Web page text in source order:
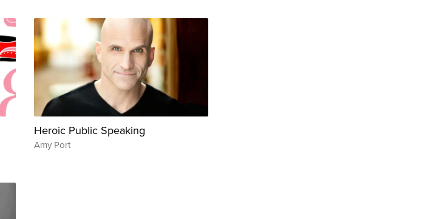
Heroic Public Speaking
Amy Port